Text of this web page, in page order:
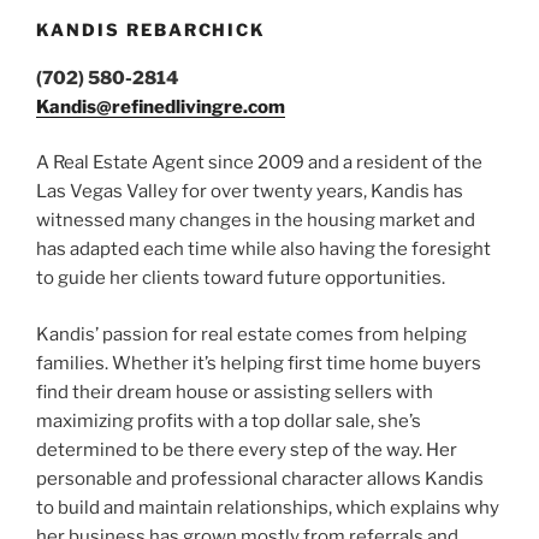
KANDIS REBARCHICK
(702) 580-2814
Kandis@refinedlivingre.com
A Real Estate Agent since 2009 and a resident of the
Las Vegas Valley for over twenty years, Kandis has
witnessed many changes in the housing market and
has adapted each time while also having the foresight
to guide her clients toward future opportunities.
Kandis’ passion for real estate comes from helping
families. Whether it’s helping first time home buyers
find their dream house or assisting sellers with
maximizing profits with a top dollar sale, she’s
determined to be there every step of the way. Her
personable and professional character allows Kandis
to build and maintain relationships, which explains why